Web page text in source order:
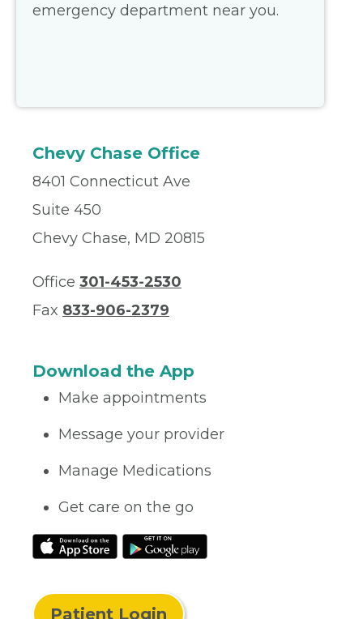
emergency department near you.
Chevy Chase Office
8401 Connecticut Ave
Suite 450
Chevy Chase, MD 20815
Office 301-453-2530
Fax 833-906-2379
Download the App
Make appointments
Message your provider
Manage Medications
Get care on the go
Patient Login